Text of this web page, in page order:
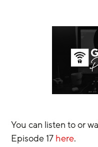
You can listen to or
Episode 17 here.